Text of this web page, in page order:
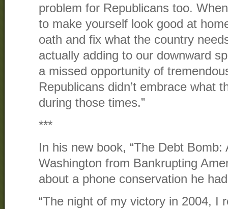
problem for Republicans too.
to make yourself look good at
oath and fix what the country
actually adding to our downward
a missed opportunity of
Republicans didn’t embrace what
during those times.”
***
In his new book, “The Debt
Washington from Bankrupting
about a phone conservation he
“The night of my victory in 2004, I